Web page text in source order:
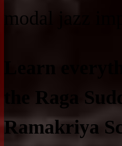
modal jazz
the Raga
Ramakriya